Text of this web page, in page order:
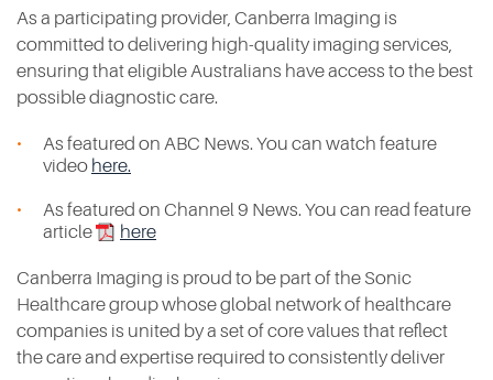
As a participating provider, Canberra Imaging is
committed to delivering high-quality imaging services,
ensuring that eligible Australians have access to the best
possible diagnostic care.
As featured on ABC News. You can watch feature
video here.
As featured on Channel 9 News. You can read feature
article
here
Canberra Imaging is proud to be part of the Sonic
Healthcare groupwhose global network of healthcare
companies is united by a set of core values that reflect
the care and expertise required to consistently deliver